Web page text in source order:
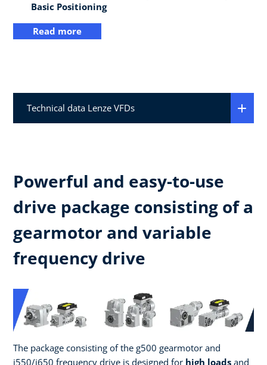
Basic Positioning
Read more
Technical data Lenze VFDs
Powerful and easy-to-use
drive package consisting of a
gearmotor and variable
frequency drive
The package consisting of the g500 gearmotor and
i550/i650 frequency drive is designed for high loads and